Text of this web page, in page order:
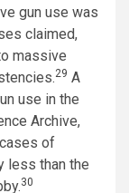
gun use was
claimed,
massive
29 A
use in the
Archive,
of
less than the
30